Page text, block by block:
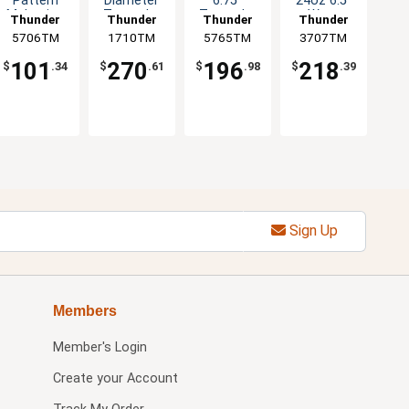
Melamine
- 1dz
Thunder
Group
5706TM
$ 101 .34
Tenmoku
of 1dz
Thunder
Group
1710TM
$270 .61
Tenmoku
Thunder
Group
5765TM
$ 196.98
Wavy
Set of 1dz
Thunder
Group
3707TM
$218 .39
Sign Up
Members
Member's Login
Create your Account